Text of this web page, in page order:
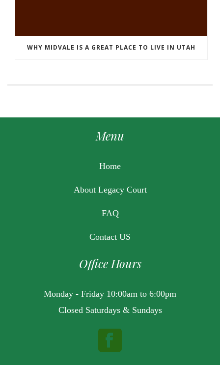
WHY MIDVALE IS A GREAT PLACE TO LIVE IN UTAH
Menu
Home
About Legacy Court
FAQ
Contact US
Office Hours
Monday - Friday 10:00am to 6:00pm
Closed Saturdays & Sundays